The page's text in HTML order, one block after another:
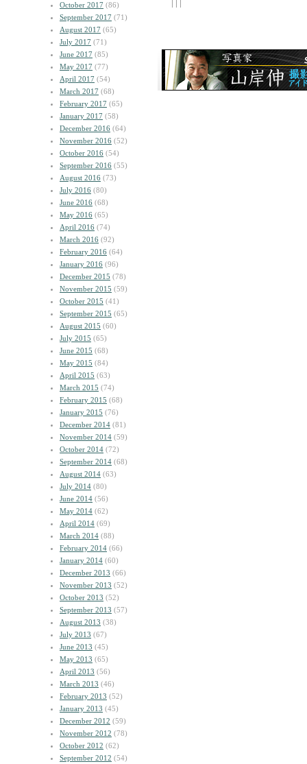
October 2017 (86)
September 2017 (71)
August 2017 (65)
July 2017 (71)
June 2017 (85)
May 2017 (77)
April 2017 (54)
March 2017 (68)
February 2017 (65)
January 2017 (58)
December 2016 (64)
November 2016 (52)
October 2016 (54)
September 2016 (55)
August 2016 (73)
July 2016 (80)
June 2016 (68)
May 2016 (65)
April 2016 (74)
March 2016 (92)
February 2016 (64)
January 2016 (96)
December 2015 (78)
November 2015 (59)
October 2015 (41)
September 2015 (65)
August 2015 (60)
July 2015 (65)
June 2015 (68)
May 2015 (84)
April 2015 (63)
March 2015 (74)
February 2015 (68)
January 2015 (76)
December 2014 (81)
November 2014 (59)
October 2014 (72)
September 2014 (68)
August 2014 (63)
July 2014 (80)
June 2014 (56)
May 2014 (62)
April 2014 (69)
March 2014 (88)
February 2014 (66)
January 2014 (60)
December 2013 (66)
November 2013 (52)
October 2013 (52)
September 2013 (57)
August 2013 (38)
July 2013 (67)
June 2013 (45)
May 2013 (65)
April 2013 (56)
March 2013 (46)
February 2013 (52)
January 2013 (45)
December 2012 (59)
November 2012 (78)
October 2012 (62)
September 2012 (54)